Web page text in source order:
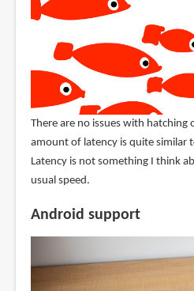
There are no issues with hatching
amount of latency is quite similar
Latency is not something I think
usual speed.
Android support